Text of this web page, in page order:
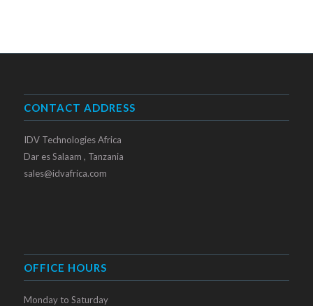
CONTACT ADDRESS
IDV Technologies Africa
Dar es Salaam , Tanzania
sales@idvafrica.com
OFFICE HOURS
Monday to Saturday